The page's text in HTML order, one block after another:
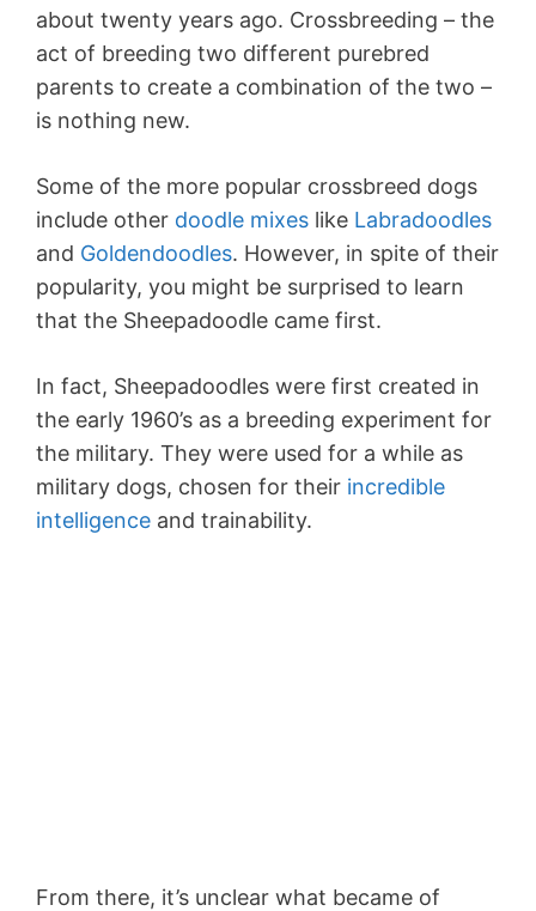
about twenty years ago. Crossbreeding – the
act of breeding two different purebred
parents to create a combination of the two –
is nothing new.
Some of the more popular crossbreed dogs
include other doodle mixes like Labradoodles
and Goldendoodles. However, in spite of their
popularity, you might be surprised to learn
that the Sheepadoodle came first.
In fact, Sheepadoodles were first created in
the early 1960’s as a breeding experiment for
the military. They were used for a while as
military dogs, chosen for their incredible
intelligence and trainability.
From there, it’s unclear what became of